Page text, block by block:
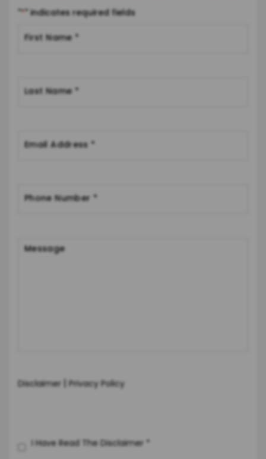
"*" indicates required fields
Disclaimer |Privacy Policy
I Have Read The Disclaimer *